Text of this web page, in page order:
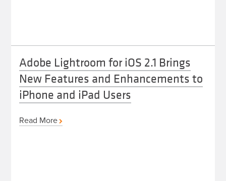
Adobe Lightroom for iOS 2.1 Brings
New Features and Enhancements to
iPhone and iPad Users
Read More